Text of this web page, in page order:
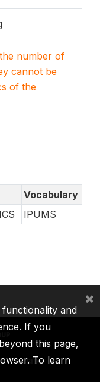
number of
cannot be
of the
Vocabulary
IPUMS
ICSID
functionality and
If you
this page,
To learn
×